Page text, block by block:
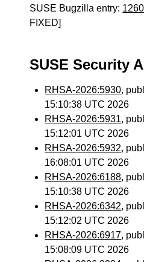
SUSE Bugzilla entry:
FIXED]
SUSE Security
RHSA-2026:5930,
15:10:38 UTC 2026
RHSA-2026:5931,
15:12:01 UTC 2026
RHSA-2026:5932,
16:08:01 UTC 2026
RHSA-2026:6188,
15:10:38 UTC 2026
RHSA-2026:6342,
15:12:02 UTC 2026
RHSA-2026:6917,
15:08:09 UTC 2026